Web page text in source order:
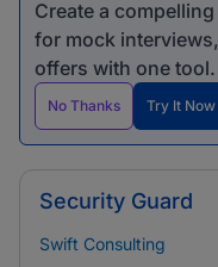
Create a
for mock
offers with one tool.
No Thanks Try It Now
Security Guard
Swift Consulting